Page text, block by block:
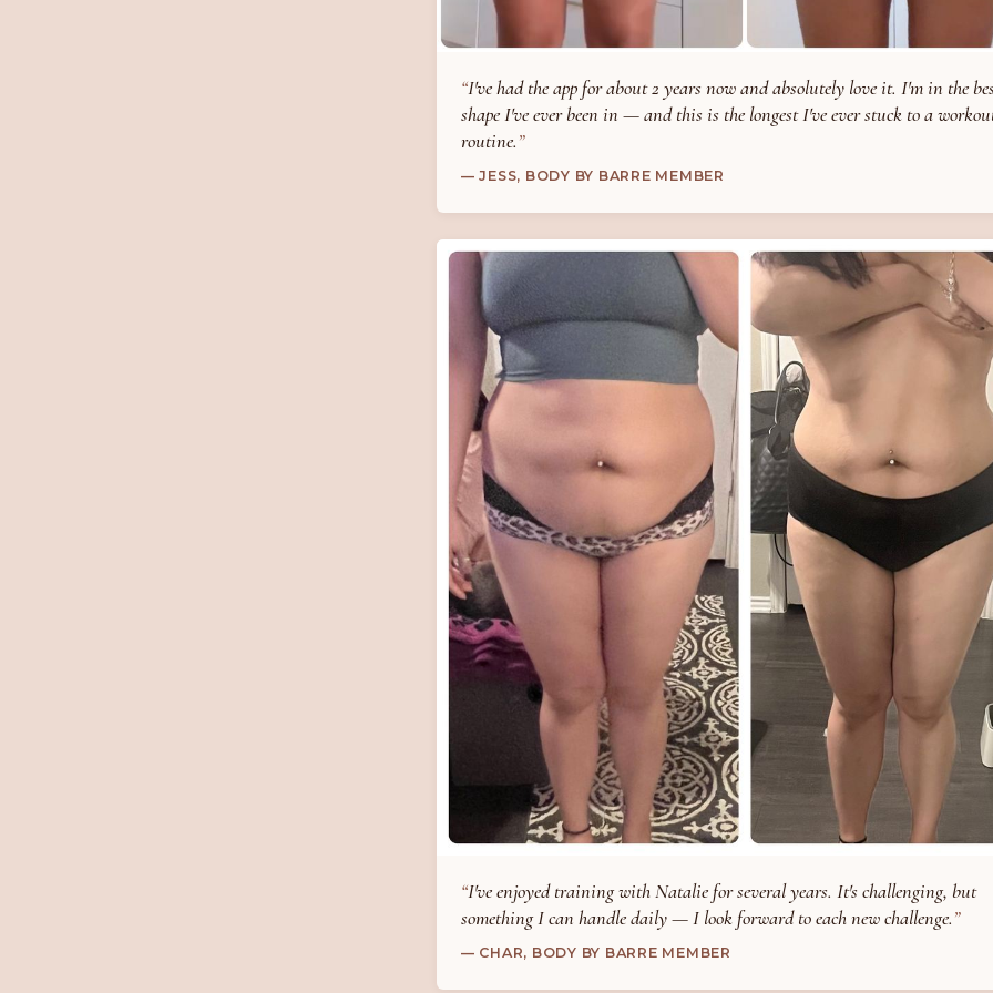
I've had the app for about 2 years now and absolutely love it. I'm in the
shape I've ever been in — and this is the longest I've ever stuck to a
routine.
— JESS, BODY BY BARRE MEMBER
I've enjoyed training with Natalie for several years. It's challenging, but
something I can handle daily — I look forward to each new challenge.
— CHAR, BODY BY BARRE MEMBER